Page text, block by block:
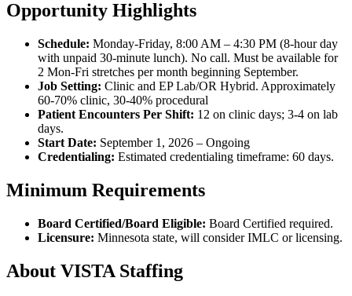
Opportunity Highlights
Schedule: Monday-Friday, 8:00 AM – 4:30 PM (8-hour day
with unpaid 30-minute lunch). No call. Must be available for
2 Mon-Fri stretches per month beginning September.
Job Setting: Clinic and EP Lab/OR Hybrid. Approximately
60-70% clinic, 30-40% procedural
Patient Encounters Per Shift: 12 on clinic days; 3-4 on lab
days.
Start Date: September 1, 2026 – Ongoing
Credentialing: Estimated credentialing timeframe: 60 days.
Minimum Requirements
Board Certified/Board Eligible: Board Certified required.
Licensure: Minnesota state, will consider IMLC or licensing.
About VISTA Staffing